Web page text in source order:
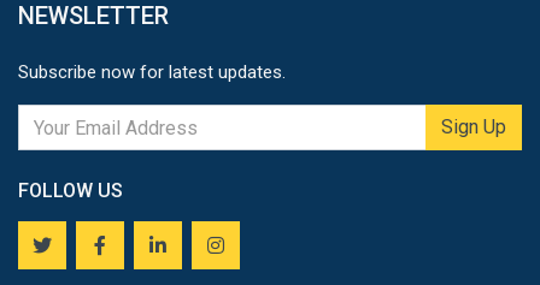
NEWSLETTER
Subscribe now for latest updates.
Sign Up
FOLLOW US